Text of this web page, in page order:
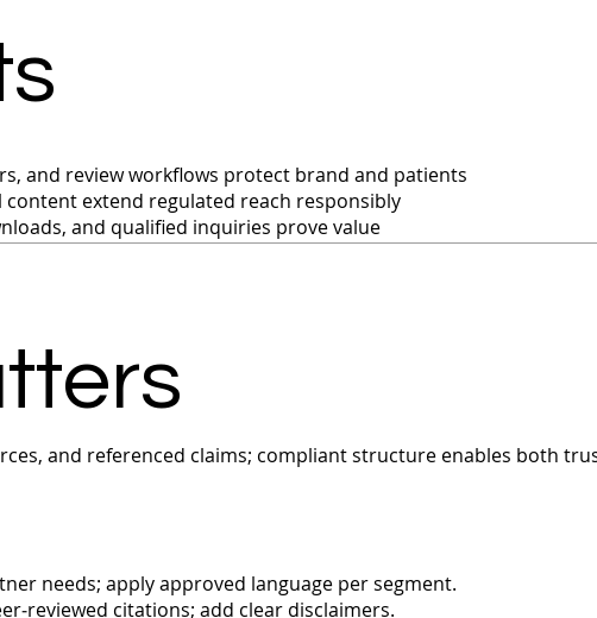
and review workflows protect brand and patients
content extend regulated reach responsibly
and qualified inquiries prove value
and referenced claims; compliant structure enables both
needs; apply approved language per segment.
citations; add clear disclaimers.